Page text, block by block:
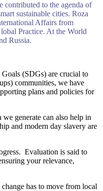
to the agenda of
sustainable cities. Roza
Affairs from
Practice. At the World
Russia.
(SDGs) are crucial to
communities, we have
plans and policies for
generate can also help in
and modern day slavery are
Evaluation is said to
your relevance,
has to move from local